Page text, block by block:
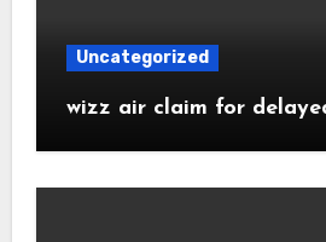
Uncategorized
wizz air claim for